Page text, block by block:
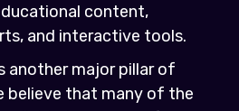
content,
and interactive tools.
another major pillar of
believe that many of the